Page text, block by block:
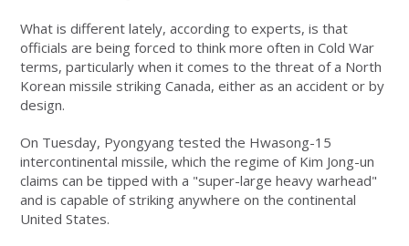
What is different lately, according to experts, is that
officials are being forced to think more often in Cold War
terms, particularly when it comes to the threat of a North
Korean missile striking Canada, either as an accident or by
design.
On Tuesday, Pyongyang tested the Hwasong-15
intercontinental missile, which the regime of Kim Jong-un
claims can be tipped with a "super-large heavy warhead"
and is capable of striking anywhere on the continental
United States.